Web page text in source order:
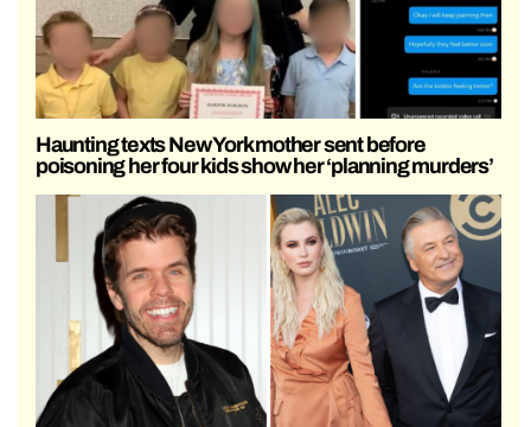
Haunting texts New York mother sent before
poisoning her four kids show her ‘planning murders’